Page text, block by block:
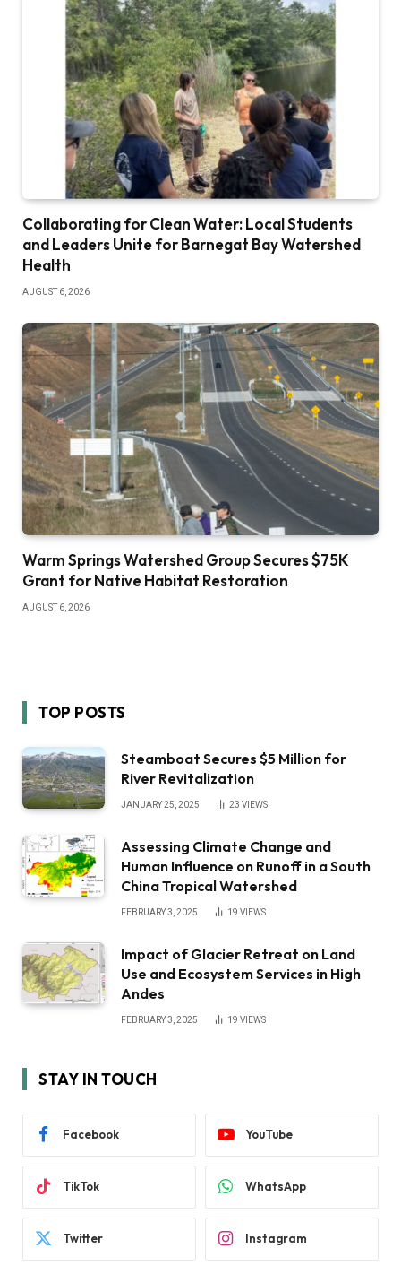
Collaborating for Clean Water: Local Students
and Leaders Unite for Barnegat Bay Watershed
Health
AUGUST 6, 2026
Warm Springs Watershed Group Secures $75K
Grant for Native Habitat Restoration
AUGUST 6, 2026
TOP POSTS
Steamboat Secures $5 Million for
River Revitalization
JANUARY 25, 2025 23 VIEWS
Assessing Climate Change and
Human Influence on Runoff in a South
China Tropical Watershed
FEBRUARY 3, 2025 19 VIEWS
Impact of Glacier Retreat on Land
Use and Ecosystem Services in High
Andes
FEBRUARY 3, 2025 19 VIEWS
STAY IN TOUCH
Facebook YouTube
TikTok WhatsApp
Twitter Instagram